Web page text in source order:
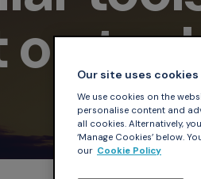
Our site uses cookies
We use cookies on the
personalise content and
all cookies. Alternatively,
‘Manage Cookies’ below.
our Cookie Policy